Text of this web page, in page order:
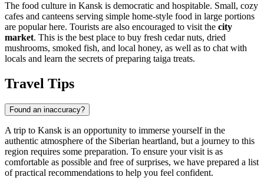
The food culture in Kansk is democratic and hospitable. Small, cozy
cafes and canteens serving simple home-style food in large portions
are popular here. Tourists are also encouraged to visit the city
market. This is the best place to buy fresh cedar nuts, dried
mushrooms, smoked fish, and local honey, as well as to chat with
locals and learn the secrets of preparing taiga treats.
Travel Tips
Found an inaccuracy?
A trip to Kansk is an opportunity to immerse yourself in the
authentic atmosphere of the Siberian heartland, but a journey to this
region requires some preparation. To ensure your visit is as
comfortable as possible and free of surprises, we have prepared a list
of practical recommendations to help you feel confident.